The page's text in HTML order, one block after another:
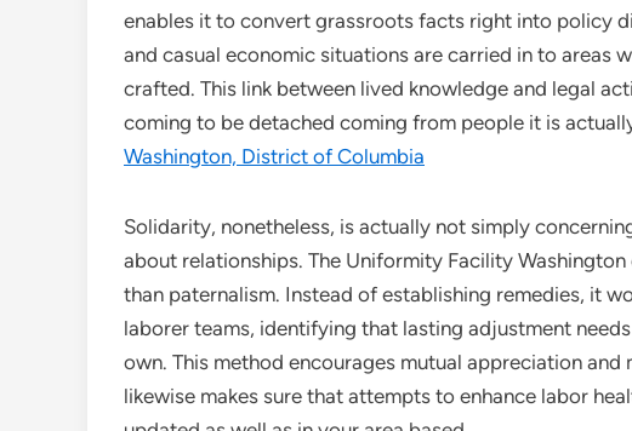
enables it to convert grassroots facts right into policy
and casual economic situations are carried in to areas
crafted. This link between lived knowledge and legal
coming to be detached coming from people it is
Washington, District of Columbia
Solidarity, nonetheless, is actually not simply
about relationships. The Uniformity Facility
than paternalism. Instead of establishing remedies, it
laborer teams, identifying that lasting adjustment
own. This method encourages mutual appreciation
likewise makes sure that attempts to enhance labor